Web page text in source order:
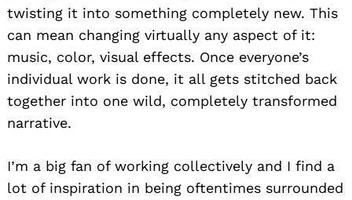
twisting it into something completely new. This
can mean changing virtually any aspect of it:
music, color, visual effects. Once everyone’s
individual work is done, it all gets stitched back
together into one wild, completely transformed
narrative.
I’m a big fan of working collectively and I find a
lot of inspiration in being oftentimes surrounded